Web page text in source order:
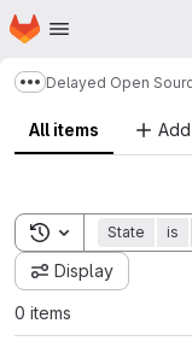
Skip to main content
Homepage
Show more
Delayed Open
All items
Toggle search
State is
Display
0 items